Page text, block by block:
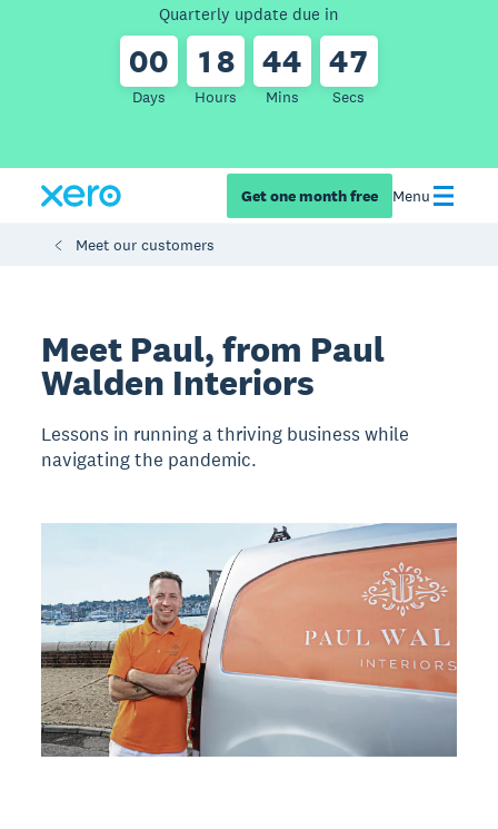
Quarterly update due in
00
Days
1 8
Hours
44
Mins
47
Secs
Get one month free Menu
Meet our customers
Meet Paul, from Paul
Walden Interiors
Lessons in running a thriving business while
navigating the pandemic.